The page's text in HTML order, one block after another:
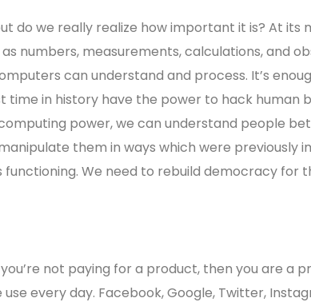
do we really realize how important it is? At its
numbers, measurements, calculations, and
can understand and process. It’s
in history have the power to hack human
power, we can understand people
them in ways which were previously
We need to rebuild democracy for
not paying for a product, then you are a
every day. Facebook, Google, Twitter,